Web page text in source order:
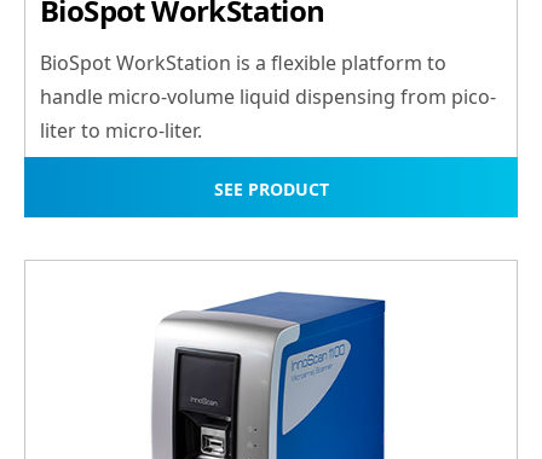
BioSpot WorkStation
BioSpot WorkStation is a flexible platform to
handle micro-volume liquid dispensing from pico-
liter to micro-liter.
SEE PRODUCT